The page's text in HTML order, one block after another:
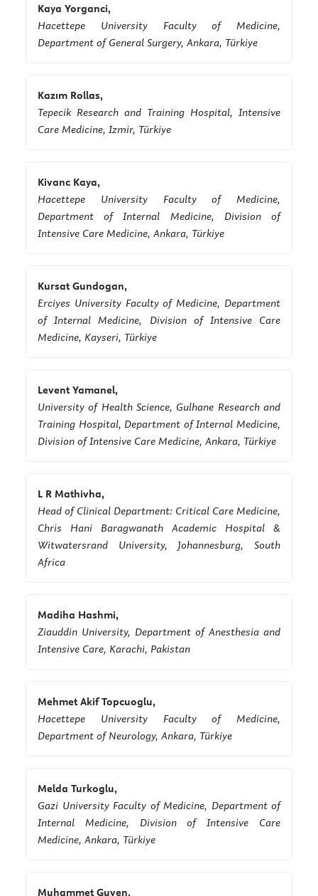
Kaya Yorganci,
Hacettepe University Faculty of Medicine,
Department of General Surgery, Ankara, Türkiye
Kazım Rollas,
Tepecik Research and Training Hospital, Intensive
Care Medicine, Izmir, Türkiye
Kivanc Kaya,
Hacettepe University Faculty of Medicine,
Department of Internal Medicine, Division of
Intensive Care Medicine, Ankara, Türkiye
Kursat Gundogan,
Erciyes University Faculty of Medicine, Department
of Internal Medicine, Division of Intensive Care
Medicine, Kayseri, Türkiye
Levent Yamanel,
University of Health Science, Gulhane Research and
Training Hospital, Department of Internal Medicine,
Division of Intensive Care Medicine, Ankara, Türkiye
L R Mathivha,
Head of Clinical Department: Critical Care Medicine,
Chris Hani Baragwanath Academic Hospital &
Witwatersrand University, Johannesburg, South
Africa
Madiha Hashmi,
Ziauddin University, Department of Anesthesia and
Intensive Care, Karachi, Pakistan
Mehmet Akif Topcuoglu,
Hacettepe University Faculty of Medicine,
Department of Neurology, Ankara, Türkiye
Melda Turkoglu,
Gazi University Faculty of Medicine, Department of
Internal Medicine, Division of Intensive Care
Medicine, Ankara, Türkiye
Muhammet Guven,